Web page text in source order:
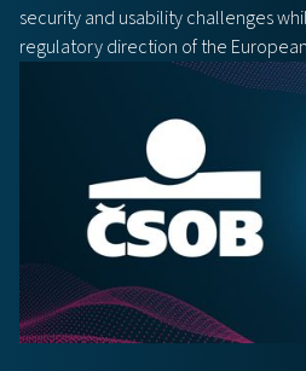
security and usability challenges
regulatory direction of the